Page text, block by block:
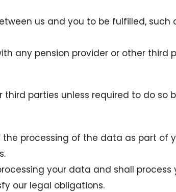
us and you to be fulfilled,
any pension provider or other
parties unless required to do so
processing of the data as part
your data and shall
our legal obligations.